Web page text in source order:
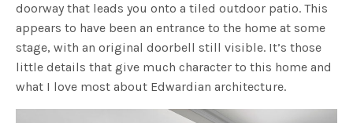
doorway that leads you onto a tiled outdoor patio. This
appears to have been an entrance to the home at some
stage, with an original doorbell still visible. It’s those
little details that give much character to this home and
what I love most about Edwardian architecture.